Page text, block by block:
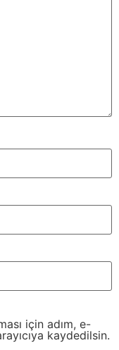
için adım, e-
kaydedilsin.